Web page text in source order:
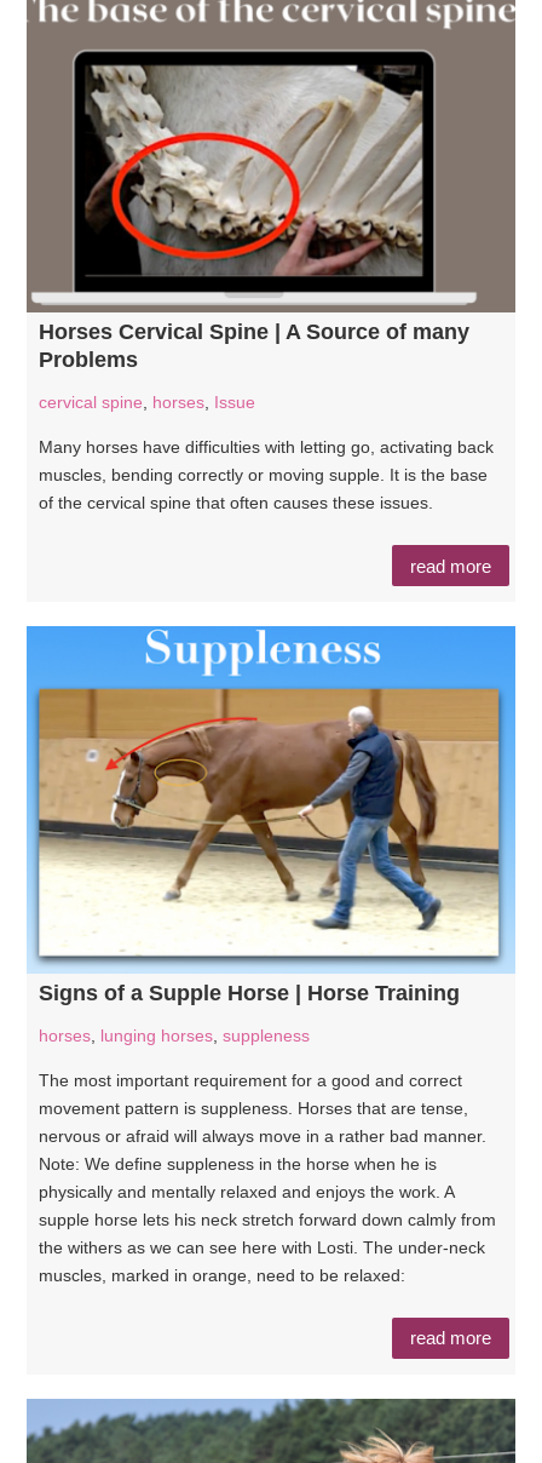
Horses Cervical Spine | A Source of many
Problems
cervical spine, horses, Issue
Many horses have difficulties with letting go, activating back
muscles, bending correctly or moving supple. It is the base
of the cervical spine that often causes these issues.
read more
Signs of a Supple Horse | Horse Training
horses lunging horses suppleness
The most important requirement for a good and correct
movement pattern is suppleness. Horses that are tense,
nervous or afraid will always move in a rather bad manner.
Note: We define suppleness in the horse when he is
physically and mentally relaxed and enjoys the work. A
supple horse lets his neck stretch forward down calmly from
the withers as we can see here with Losti. The under-neck
muscles, marked in orange, need to be relaxed:
read more